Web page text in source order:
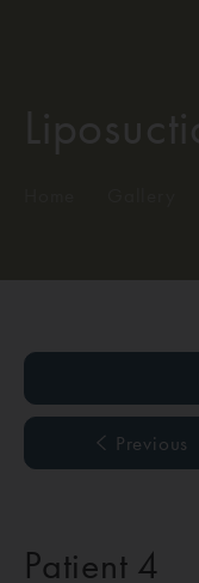
Previous
Patient 4